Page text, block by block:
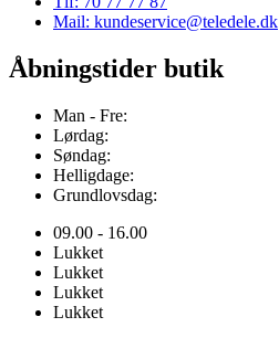
Mail: kundeservice@teledele.dk
Åbningstider butik
Man - Fre:
Lørdag:
Søndag:
Helligdage:
Grundlovsdag:
09.00 - 16.00
Lukket
Lukket
Lukket
Lukket